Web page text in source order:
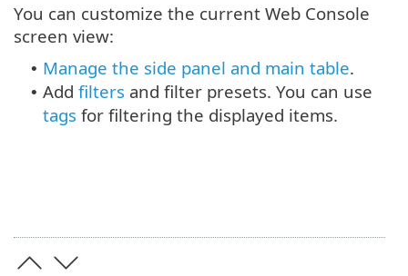
You can customize the current Web Console
screen view:
• Manage the side panel and main table.
• Add filters and filter presets. You can use
tags for filtering the displayed items.